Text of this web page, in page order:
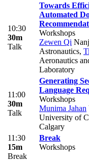
10:30
30m
Talk
Towards
Automated
Workshops
Zewen Qi
Astronautics,
Aeronautics
Laboratory
11:00
30m
Talk
Generating
Language
Workshops
Munima Jahan
University of
Calgary
11:30
15m
Break
Break
Workshops